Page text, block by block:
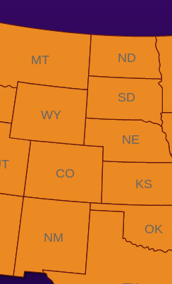
CO
KS
MT
NE
NM
ND
OK
SD
WY